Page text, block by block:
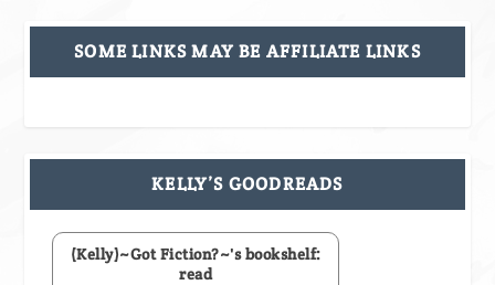
SOME LINKS MAY BE AFFILIATE LINKS
KELLY’S GOODREADS
(Kelly)~Got Fiction?~'s bookshelf:
read